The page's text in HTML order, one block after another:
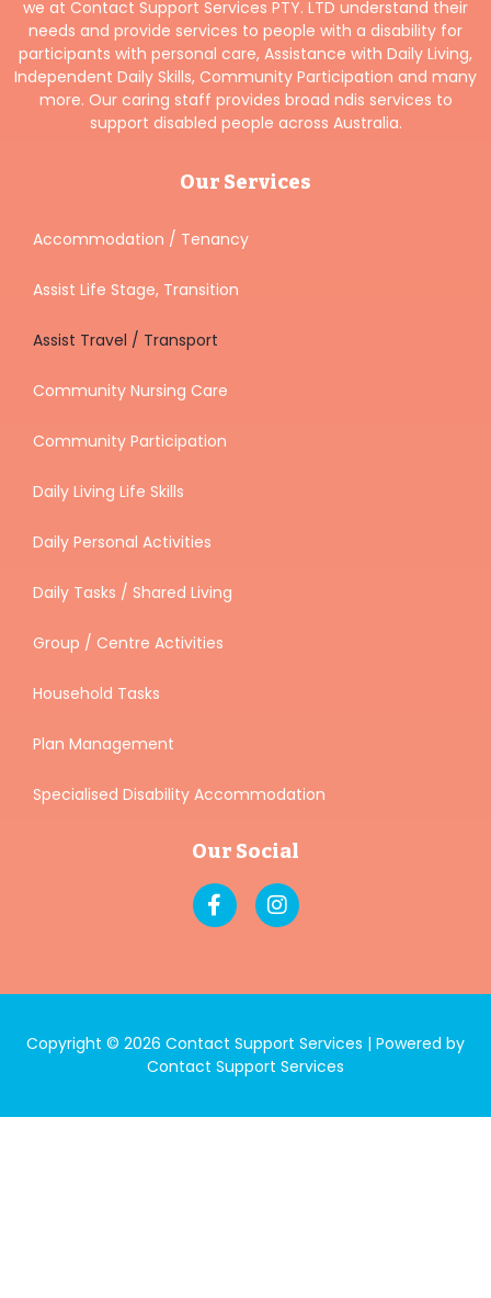
we at Contact Support Services PTY. LTD understand their
needs and provide services to people with a disability for
participants with personal care, Assistance with Daily Living,
Independent Daily Skills, Community Participation and many
more. Our caring staff provides broad ndis services to
support disabled people across Australia.
Our Services
Accommodation / Tenancy
Assist Life Stage, Transition
Assist Travel / Transport
Community Nursing Care
Community Participation
Daily Living Life Skills
Daily Personal Activities
Daily Tasks / Shared Living
Group / Centre Activities
Household Tasks
Plan Management
Specialised Disability Accommodation
Our Social
Copyright © 2026 Contact Support Services | Powered by
Contact Support Services